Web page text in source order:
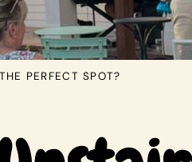
PERFECT SPOT?